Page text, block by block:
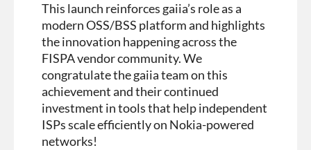
This launch reinforces gaiia’s role as a
modern OSS/BSS platform and highlights
the innovation happening across the
FISPA vendor community. We
congratulate the gaiia team on this
achievement and their continued
investment in tools that help independent
ISPs scale efficiently on Nokia-powered
networks!